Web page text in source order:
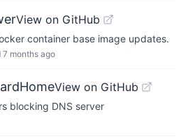
View on GitHub
container base image updates.
7 months ago
View on GitHub
blocking DNS server